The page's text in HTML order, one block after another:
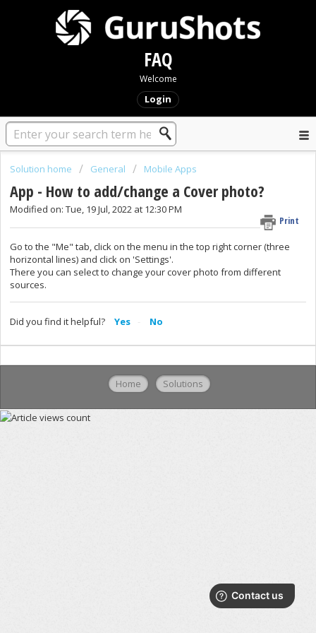
FAQ
Welcome
Login
Solution home General Mobile Apps
App - How to add/change a Cover photo?
Print
Modified on: Tue, 19 Jul, 2022 at 12:30 PM
Go to the "Me" tab, click on the menu in the top right corner (three
horizontal lines) and click on 'Settings'.
There you can select to change your cover photo from different
sources.
Did you find it helpful? Yes No
Home Solutions